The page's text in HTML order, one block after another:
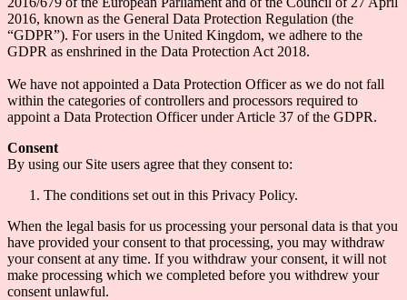
2016, known as the General Data Protection Regulation (the
“GDPR”). For users in the United Kingdom, we adhere to the
GDPR as enshrined in the Data Protection Act 2018.
We have not appointed a Data Protection Officer as we do not fall
within the categories of controllers and processors required to
appoint a Data Protection Officer under Article 37 of the GDPR.
Consent
By using our Site users agree that they consent to:
The conditions set out in this Privacy Policy.
When the legal basis for us processing your personal data is that you
have provided your consent to that processing, you may withdraw
your consent at any time. If you withdraw your consent, it will not
make processing which we completed before you withdrew your
consent unlawful.